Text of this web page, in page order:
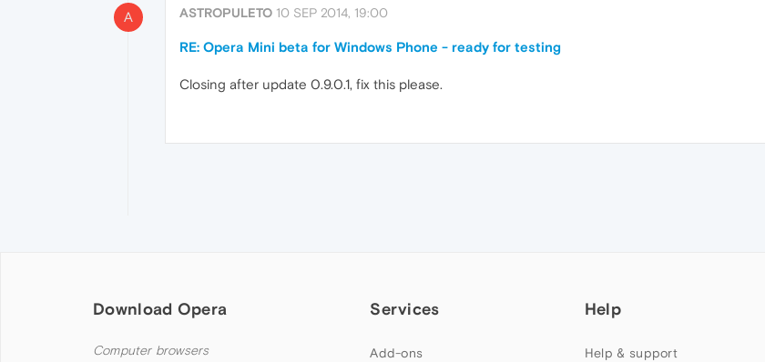
A ASTROPULETO 10 SEP 2014, 19:00
RE: Opera Mini beta for Windows Phone - ready for testing
Closing after update 0.9.0.1, fix this please.
Download Opera
Computer browsers
Services
Add-ons
Help
Help & support